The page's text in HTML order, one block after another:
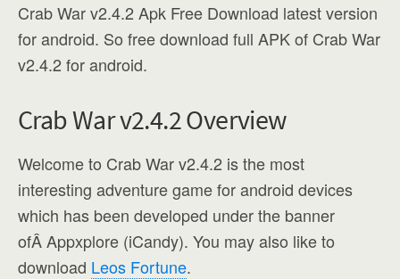
Crab War v2.4.2 Apk Free Download latest version
for android. So free download full APK of Crab War
v2.4.2 for android.
Crab War v2.4.2 Overview
Welcome to Crab War v2.4.2 is the most
interesting adventure game for android devices
which has been developed under the banner
ofÂ Appxplore (iCandy). You may also like to
download Leos Fortune.